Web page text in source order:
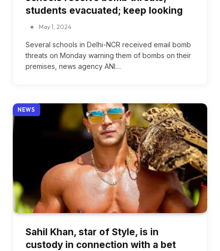
students evacuated; keep looking
May 1, 2024
Several schools in Delhi-NCR received email bomb
threats on Monday warning them of bombs on their
premises, news agency ANI…
NEWS
Sahil Khan, star of Style, is in
custody in connection with a bet